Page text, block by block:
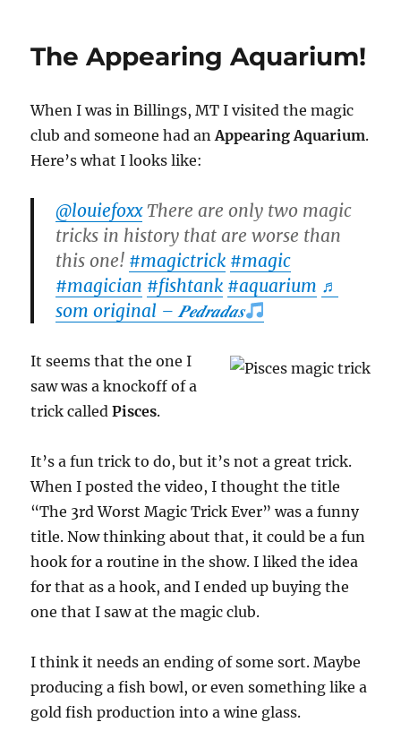
The Appearing Aquarium!
When I was in Billings, MT I visited the magic
club and someone had anAppearing Aquarium.
Here’s what I looks like:
@louiefoxxThere are only two magic
tricks in history that are worse than
this one! #magictrick #magic
#magician #fishtank #aquarium ♬
som original – 𝑷𝒆𝒅𝒓𝒂𝒅𝒂𝒔
It seems that the one I
saw was a knockoff of a
trick called Pisces.
It’s a fun trick to do, but it’s not a great trick.
When I posted the video, I thought the title
“The 3rd Worst Magic Trick Ever” was a funny
title. Now thinking about that, it could be a fun
hook for a routine in the show. I liked the idea
for that as a hook, and I ended up buying the
one that I saw at the magic club.
I think it needs an ending of some sort. Maybe
producing a fish bowl, or even something like a
gold fish production into a wine glass.